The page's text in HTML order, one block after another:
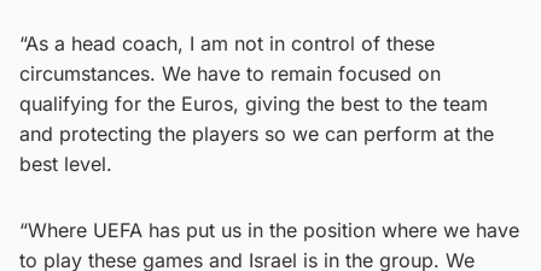
“As a head coach, I am not in control of these
circumstances. We have to remain focused on
qualifying for the Euros, giving the best to the team
and protecting the players so we can perform at the
best level.
“Where UEFA has put us in the position where we have
to play these games and Israel is in the group. We